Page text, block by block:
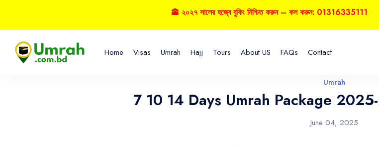
Home Visas Umrah Hajj Tours About US FAQs Contact
Umrah
7 10 14 Days Umrah Package
June 04, 2025
🕋 ২০২৭ সালের হজ্বে বুকিং নিশ্চিত করুন – কল করুন: 01316335111